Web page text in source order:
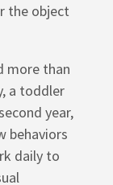
the object
more than
a toddler
year,
behaviors
daily to